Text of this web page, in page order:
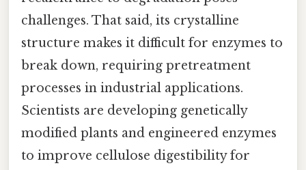
challenges. That said, its crystalline
structure makes it difficult for enzymes to
break down, requiring pretreatment
processes in industrial applications.
Scientists are developing genetically
modified plants and engineered enzymes
to improve cellulose digestibility for